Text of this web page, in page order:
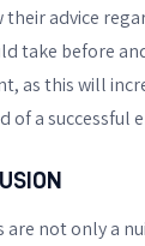
advice
take before
as this will
of a successful
are not only a